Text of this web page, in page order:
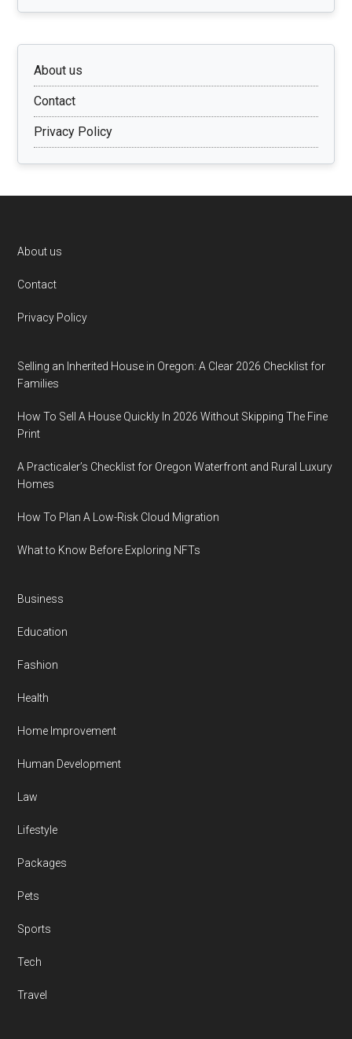
About us
Contact
Privacy Policy
Footer
About us
Contact
Privacy Policy
Selling an Inherited House in Oregon: A Clear 2026 Checklist for
Families
How To Sell A House Quickly In 2026 Without Skipping The Fine
Print
A Practicaler’s Checklist for Oregon Waterfront and Rural Luxury
Homes
How To Plan A Low-Risk Cloud Migration
What to Know Before Exploring NFTs
Business
Education
Fashion
Health
Home Improvement
Human Development
Law
Lifestyle
Packages
Pets
Sports
Tech
Travel